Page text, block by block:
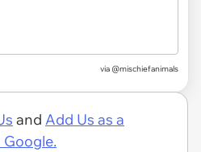
via @mischiefanimals
and Add Us as a